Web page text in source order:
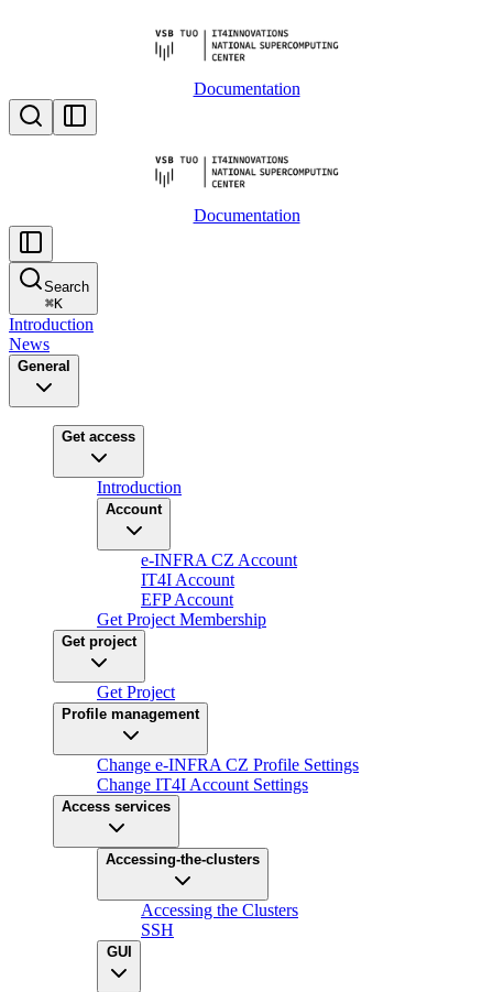
Documentation
Documentation
Search
⌘K
Introduction
News
General
Get access
Introduction
Account
e-INFRA CZ Account
IT4I Account
EFP Account
Get Project Membership
Get project
Get Project
Profile management
Change e-INFRA CZ Profile Settings
Change IT4I Account Settings
Access services
Accessing-the-clusters
Accessing the Clusters
SSH
GUI